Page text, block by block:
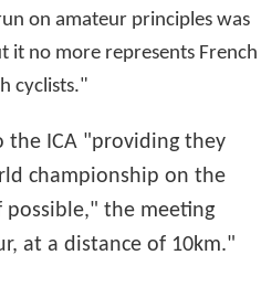
on amateur principles was
it no more represents French
cyclists."
the ICA "providing they
championship on the
possible," the meeting
at a distance of 10km."